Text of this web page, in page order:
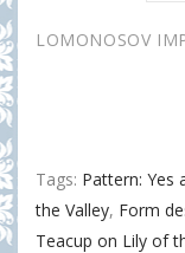
Tags: Pattern: Yes
the Valley, Form
Teacup on Lily of